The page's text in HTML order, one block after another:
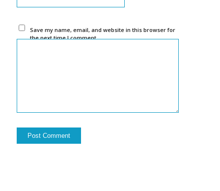
Save my name, email, and website in this browser for
the next time I comment.